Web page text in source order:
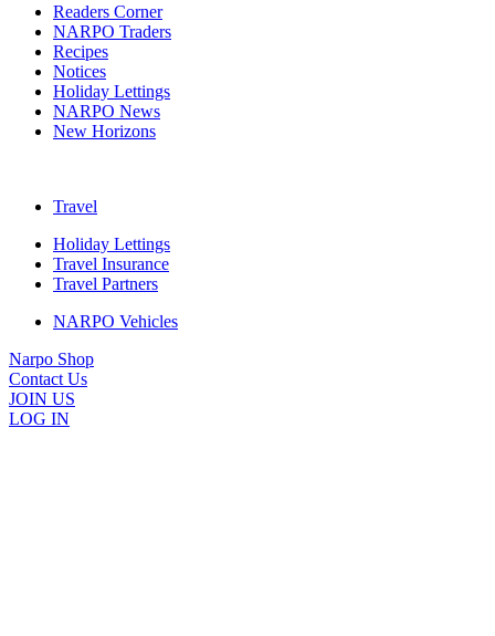
Readers Corner
NARPO Traders
Recipes
Notices
Holiday Lettings
NARPO News
New Horizons
Travel
Holiday Lettings
Travel Insurance
Travel Partners
NARPO Vehicles
Narpo Shop
Contact Us
JOIN US
LOG IN